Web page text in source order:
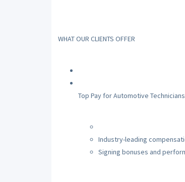
WHAT OUR CLIENTS OFFER
Top Pay for Automotive
Industry-leading
Signing bonuses and